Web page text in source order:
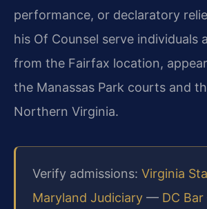
performance, or declaratory
his Of Counsel serve individuals
from the Fairfax location,
the Manassas Park courts and
Northern Virginia.
Verify admissions: Virginia
Maryland Judiciary — DC Bar